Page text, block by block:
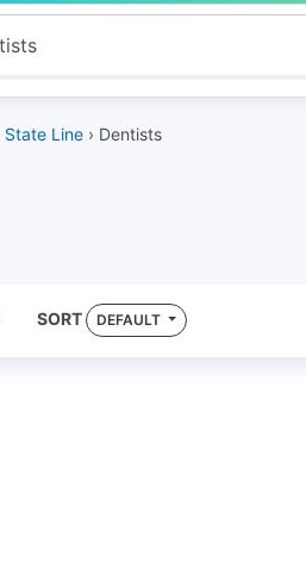
State Line › Dentists
SORT DEFAULT